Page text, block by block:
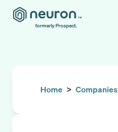
formerly Prospect.
Home > Companies